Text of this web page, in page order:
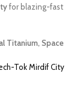
for blazing-fast
Titanium, Space
Tok Mirdif City